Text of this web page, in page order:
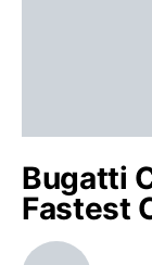
Bugatti
Fastest